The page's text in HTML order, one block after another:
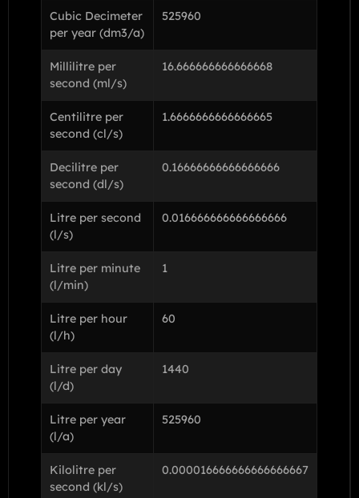
Cubic Decimeter
per year (dm3/a)
525960
Millilitre per
second (ml/s)
16.666666666666668
Centilitre per
second (cl/s)
1.6666666666666665
Decilitre per
second (dl/s)
0.16666666666666666
Litre per second
(l/s)
0.016666666666666666
Litre per minute
(l/min)
1
Litre per hour
(l/h)
60
Litre per day
(l/d)
1440
Litre per year
(l/a)
525960
Kilolitre per
second (kl/s)
0.000016666666666666667